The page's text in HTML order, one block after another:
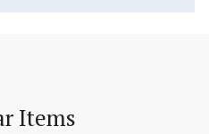
Items